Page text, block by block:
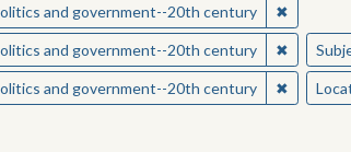
and government--20th century ✖Remove
and government--20th century ✖Remove
and government--20th century ✖Remove